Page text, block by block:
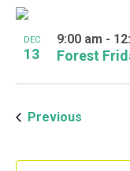
DEC
13 Forest
9:00 am -
Previous